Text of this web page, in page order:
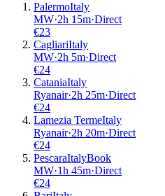
PalermoItaly
MW·2h 15m·Direct
€23
CagliariItaly
MW·2h 5m·Direct
€24
CataniaItaly
Ryanair·2h 25m·Direct
€24
Lamezia TermeItaly
Ryanair·2h 20m·Direct
€24
PescaraItalyBook
MW·1h 45m·Direct
€24